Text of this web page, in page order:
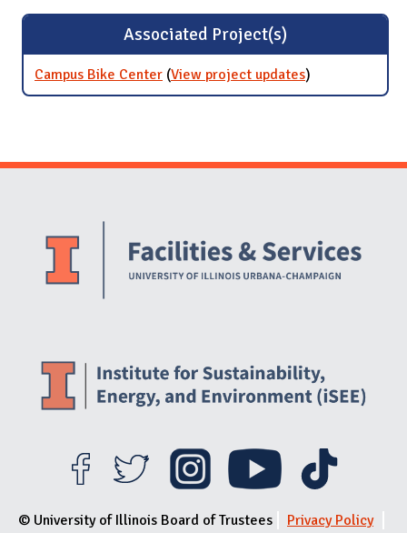
Associated Project(s)
Campus Bike Center (View project updatesfor Campus
Bike Center
)
Website Stakeholders and Social Media
© University of Illinois Board of Trustees Privacy Policy